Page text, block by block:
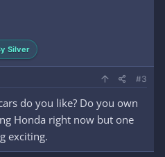
Silver
#3
do you like? Do you own
Honda right now but one
exciting.